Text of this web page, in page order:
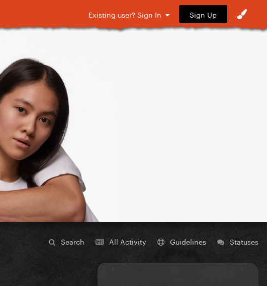
Existing user? Sign In Sign Up
Search All Activity Guidelines Statuses